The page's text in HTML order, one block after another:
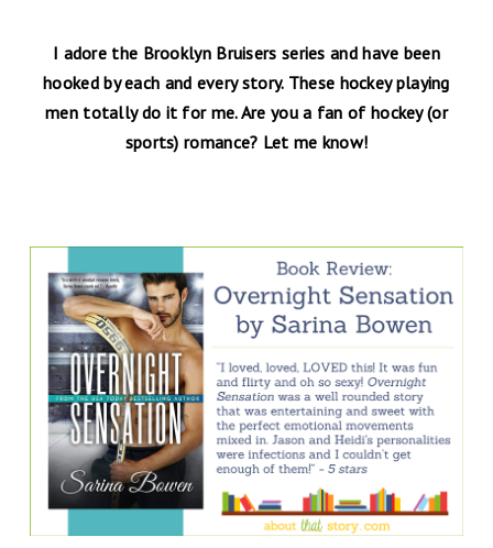
I adore the Brooklyn Bruisers series and have been
hooked by each and every story. These hockey playing
men totally do it for me. Are you a fan of hockey (or
sports) romance? Let me know!